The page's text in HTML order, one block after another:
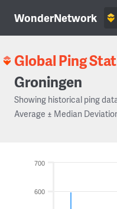
WonderNetwork
Global Ping
Groningen
Showing historical ping
Average ± Median
600
700